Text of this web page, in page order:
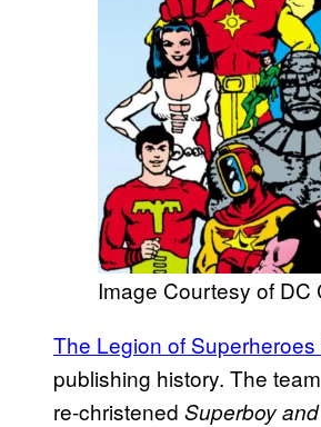
Image Courtesy of DC
The Legion of
publishing history. The
re-christened Superboy